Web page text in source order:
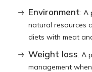
Environment: A
natural resources
diets with meat
Weight loss: A
management